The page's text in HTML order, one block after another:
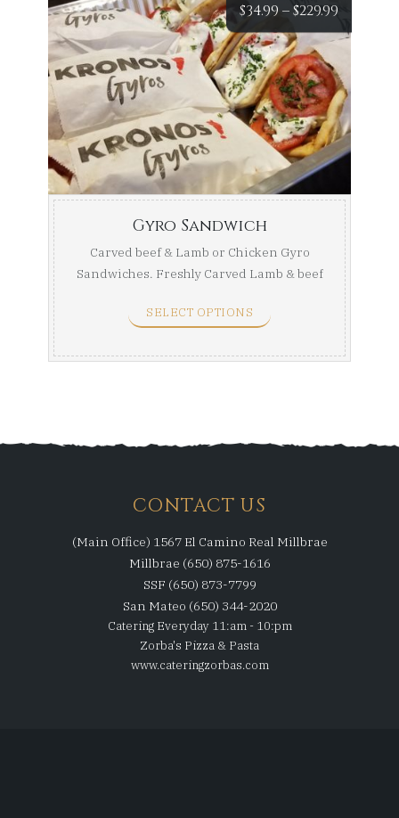
$34.99 –$229.99
$34.99
Gyro Sandwich
Carved beef & Lamb or Chicken Gyro
Sandwiches. Freshly Carved Lamb & beef
SELECT OPTIONS
CONTACT US
(Main Office) 1567 El Camino Real Millbrae
Millbrae (650) 875-1616
SSF (650) 873-7799
San Mateo (650) 344-2020
Catering Everyday 11:am - 10:pm
Zorba's Pizza & Pasta
www.cateringzorbas.com